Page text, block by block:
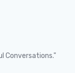
Conversations."